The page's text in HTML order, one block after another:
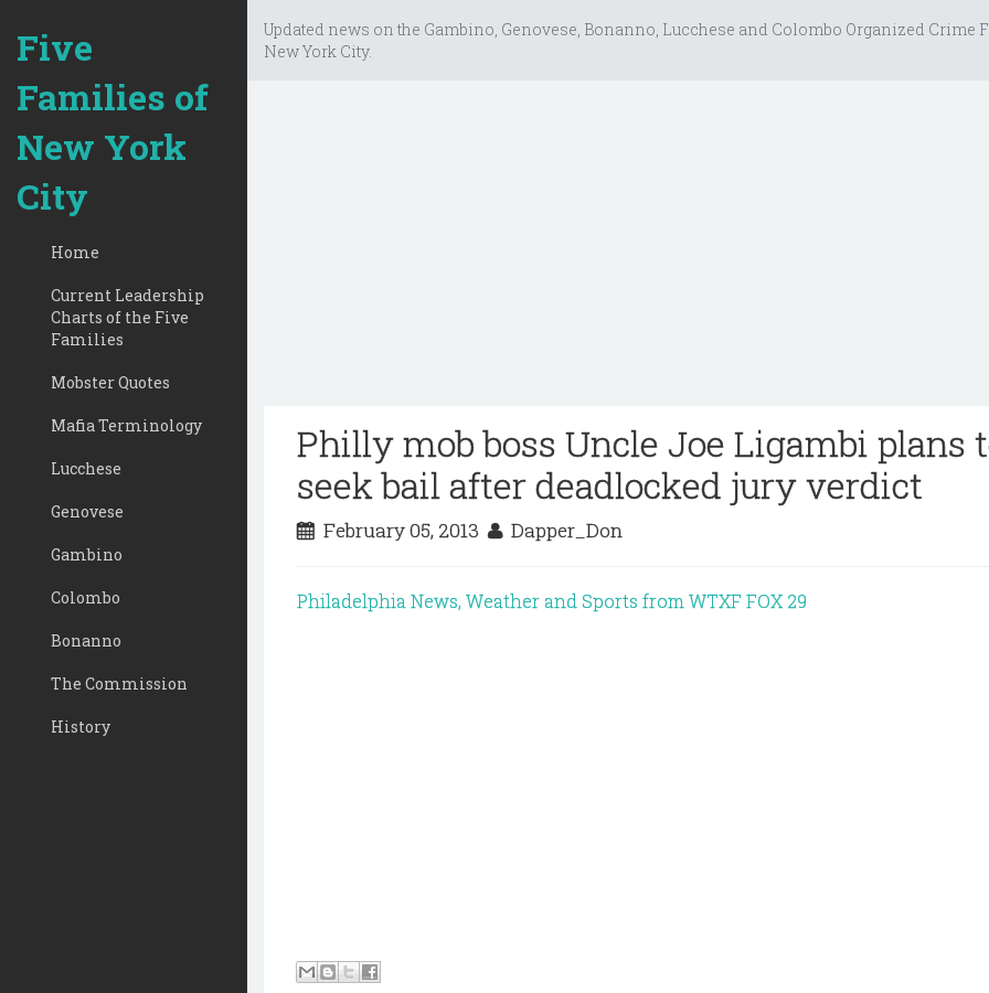
Five
Families of
New York
City
Home
Current Leadership
Charts of the Five
Families
Mobster Quotes
Mafia Terminology
Lucchese
Genovese
Gambino
Colombo
Bonanno
The Commission
History
Updated news on the Gambino, Genovese, Bonanno, Lucchese and Colombo Organized Crime
New York City.
Philly mob boss Uncle Joe Ligambi plans
seek bail after deadlocked jury verdict
February 05, 2013 Dapper_Don
Philadelphia News, Weather and Sports from WTXF FOX 29